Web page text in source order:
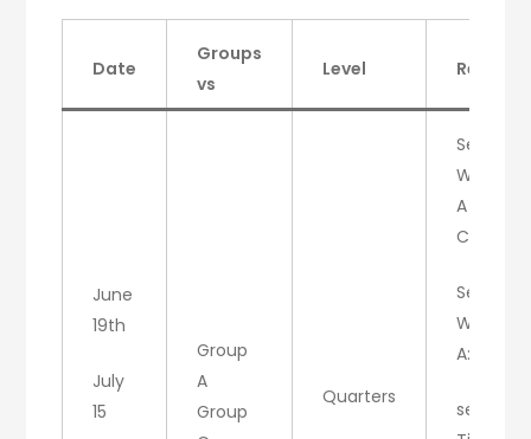
Date
Groups
vs
Level Result
June
19th
July
15
Group
A
Group
Quarters
Set 1:
W/A
A : 6
C: 3
Set 2:
W/C
A:4, C:6
set 3: